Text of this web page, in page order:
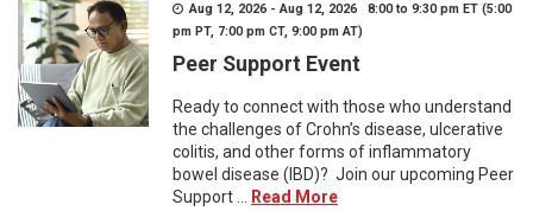
Aug 12, 2026 - Aug 12, 2026 8:00 to 9:30 pm ET (5:00
pm PT, 7:00 pm CT, 9:00 pm AT)
Peer Support Event
Ready to connect with those who understand
the challenges of Crohn’s disease, ulcerative
colitis, and other forms of inflammatory
bowel disease (IBD)? Join our upcoming Peer
Support ...
Read More